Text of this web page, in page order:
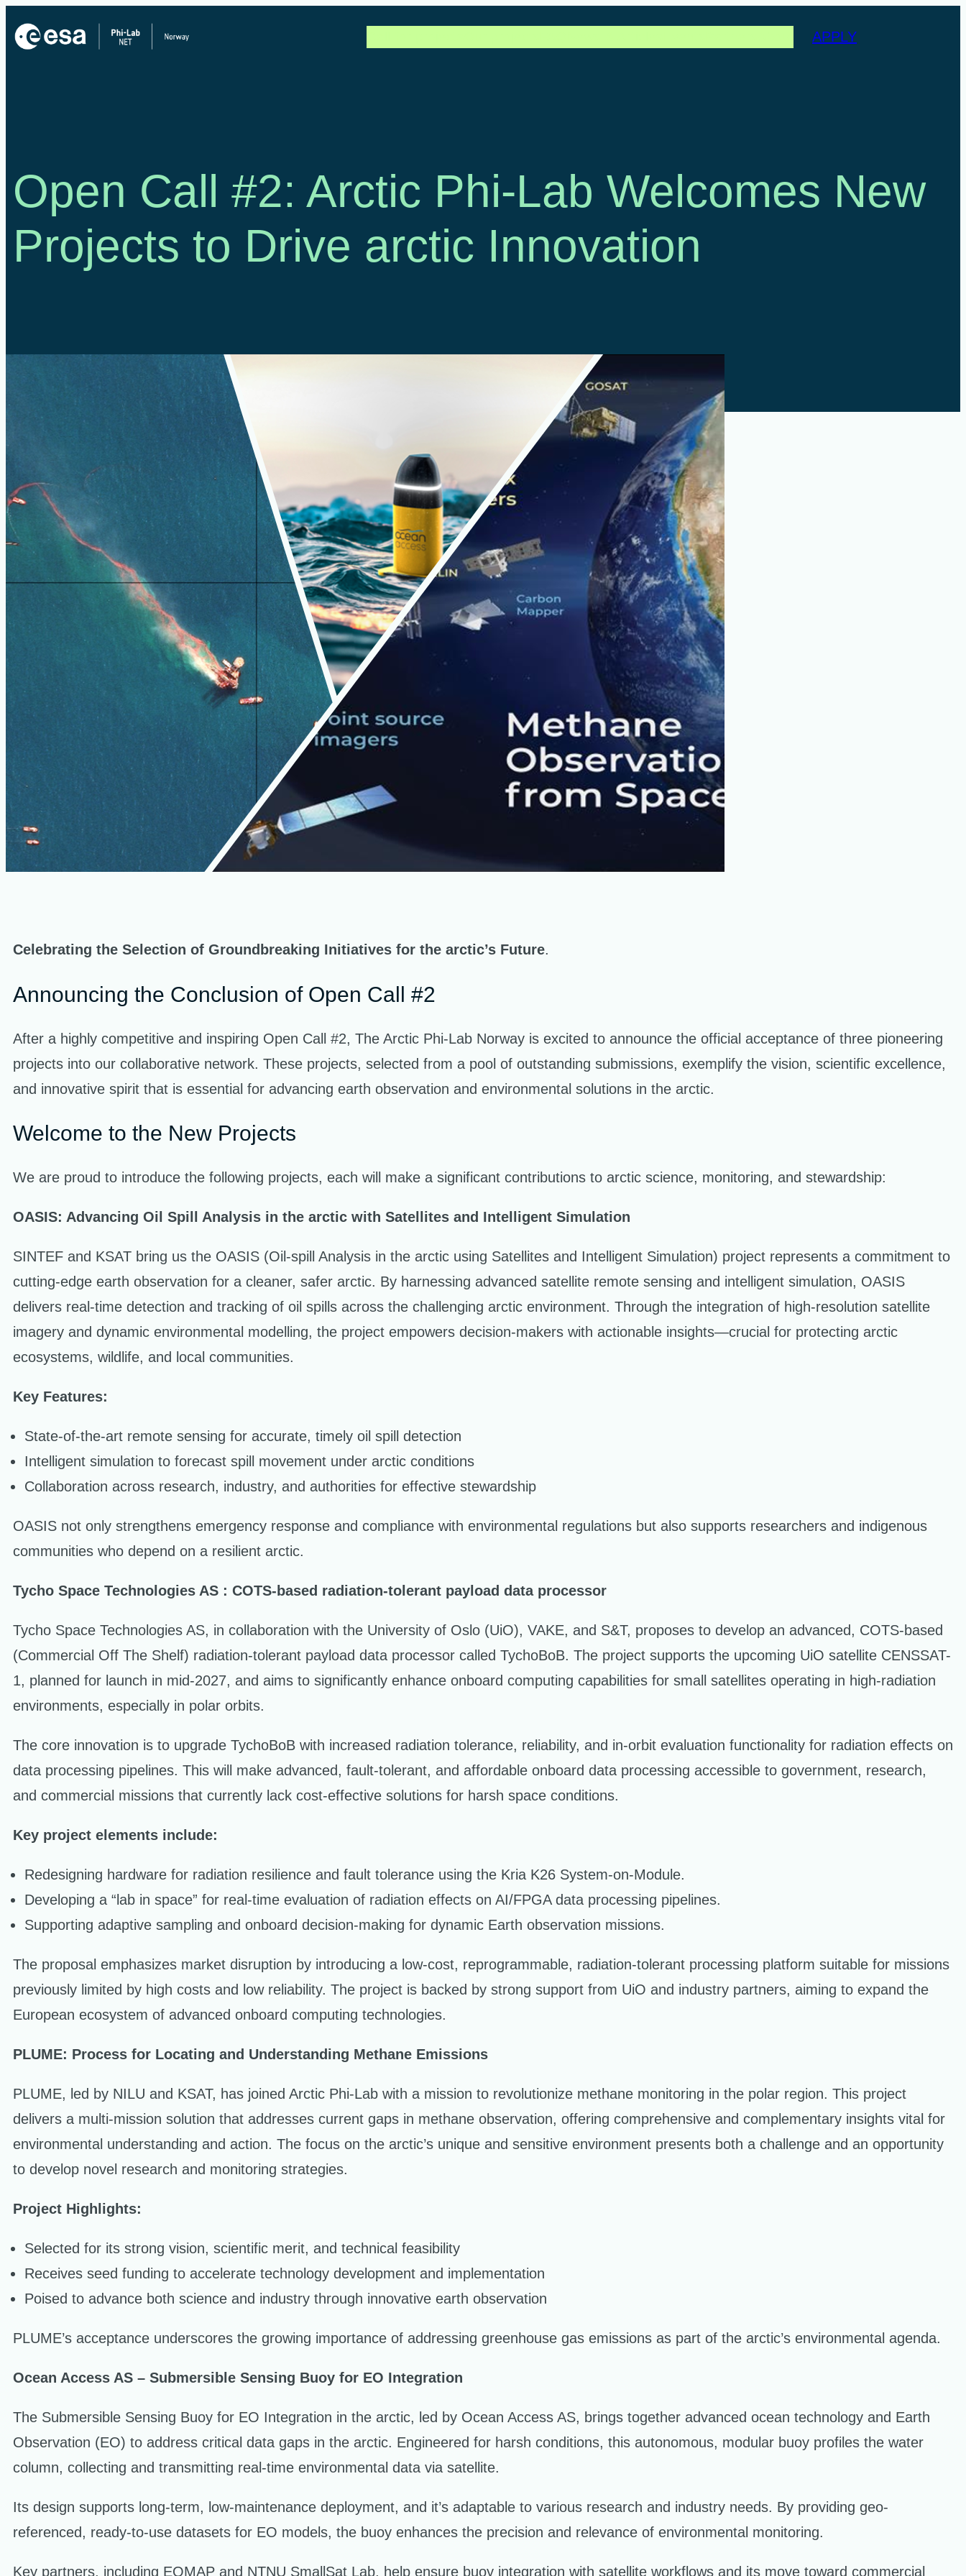
to
APPLY
Open Call #2: Arctic Phi-Lab Welcomes New
Projects to Drive arctic Innovation
Celebrating the Selection of Groundbreaking Initiatives for the arctic’s Future.
Announcing the Conclusion of Open Call #2
After a highly competitive and inspiring Open Call #2, The Arctic Phi-Lab Norway is excited to announce the official acceptance of three pioneering
projects into our collaborative network. These projects, selected from a pool of outstanding submissions, exemplify the vision, scientific excellence,
and innovative spirit that is essential for advancing earth observation and environmental solutions in the arctic.
Welcome to the New Projects
We are proud to introduce the following projects, each will make a significant contributions to arctic science, monitoring, and stewardship:
OASIS: Advancing Oil Spill Analysis in the arctic with Satellites and Intelligent Simulation
SINTEF and KSAT bring us the OASIS (Oil-spill Analysis in the arctic using Satellites and Intelligent Simulation) project represents a commitment to
cutting-edge earth observation for a cleaner, safer arctic. By harnessing advanced satellite remote sensing and intelligent simulation, OASIS
delivers real-time detection and tracking of oil spills across the challenging arctic environment. Through the integration of high-resolution satellite
imagery and dynamic environmental modelling, the project empowers decision-makers with actionable insights—crucial for protecting arctic
ecosystems, wildlife, and local communities.
Key Features:
State-of-the-art remote sensing for accurate, timely oil spill detection
Intelligent simulation to forecast spill movement under arctic conditions
Collaboration across research, industry, and authorities for effective stewardship
OASIS not only strengthens emergency response and compliance with environmental regulations but also supports researchers and indigenous
communities who depend on a resilient arctic.
Tycho Space Technologies AS : COTS-based radiation-tolerant payload data processor
Tycho Space Technologies AS, in collaboration with the University of Oslo (UiO), VAKE, and S&T, proposes to develop an advanced, COTS-based
(Commercial Off The Shelf) radiation-tolerant payload data processor called TychoBoB. The project supports the upcoming UiO satellite CENSSAT-
1, planned for launch in mid-2027, and aims to significantly enhance onboard computing capabilities for small satellites operating in high-radiation
environments, especially in polar orbits.
The core innovation is to upgrade TychoBoB with increased radiation tolerance, reliability, and in-orbit evaluation functionality for radiation effects on
data processing pipelines. This will make advanced, fault-tolerant, and affordable onboard data processing accessible to government, research,
and commercial missions that currently lack cost-effective solutions for harsh space conditions.
Key project elements include:
Redesigning hardware for radiation resilience and fault tolerance using the Kria K26 System-on-Module.
Developing a “lab in space” for real-time evaluation of radiation effects on AI/FPGA data processing pipelines.
Supporting adaptive sampling and onboard decision-making for dynamic Earth observation missions.
The proposal emphasizes market disruption by introducing a low-cost, reprogrammable, radiation-tolerant processing platform suitable for missions
previously limited by high costs and low reliability. The project is backed by strong support from UiO and industry partners, aiming to expand the
European ecosystem of advanced onboard computing technologies.
PLUME: Process for Locating and Understanding Methane Emissions
PLUME, led by NILU and KSAT, has joined Arctic Phi-Lab with a mission to revolutionize methane monitoring in the polar region. This project
delivers a multi-mission solution that addresses current gaps in methane observation, offering comprehensive and complementary insights vital for
environmental understanding and action. The focus on the arctic’s unique and sensitive environment presents both a challenge and an opportunity
to develop novel research and monitoring strategies.
Project Highlights:
Selected for its strong vision, scientific merit, and technical feasibility
Receives seed funding to accelerate technology development and implementation
Poised to advance both science and industry through innovative earth observation
PLUME’s acceptance underscores the growing importance of addressing greenhouse gas emissions as part of the arctic’s environmental agenda.
Ocean Access AS – Submersible Sensing Buoy for EO Integration
The Submersible Sensing Buoy for EO Integration in the arctic, led by Ocean Access AS, brings together advanced ocean technology and Earth
Observation (EO) to address critical data gaps in the arctic. Engineered for harsh conditions, this autonomous, modular buoy profiles the water
column, collecting and transmitting real-time environmental data via satellite.
Its design supports long-term, low-maintenance deployment, and it’s adaptable to various research and industry needs. By providing geo-
referenced, ready-to-use datasets for EO models, the buoy enhances the precision and relevance of environmental monitoring.
Key partners, including EOMAP and NTNU SmallSat Lab, help ensure buoy integration with satellite workflows and its move toward commercial